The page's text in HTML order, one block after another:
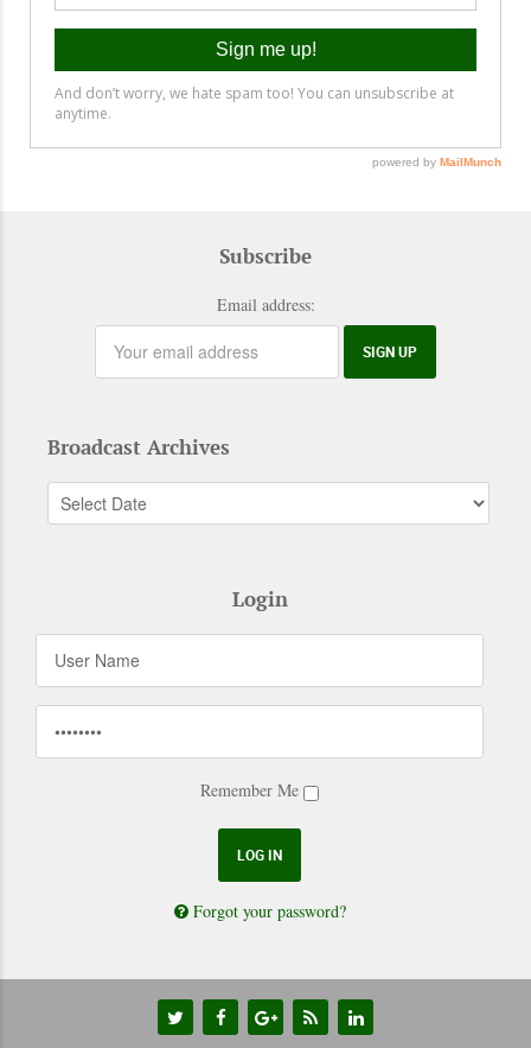
Subscribe
Email address:
Broadcast Archives
Login
Remember Me
Forgot your password?